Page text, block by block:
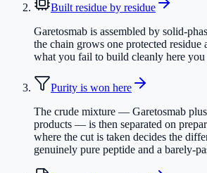
Built residue by residue
Garetosmab is assembled by solid-
the chain grows one protected residue
what you fail to build cleanly here you
Purity is won here
The crude mixture — Garetosmab
products — is then separated on
where the cut is taken decides the
genuinely pure peptide and a barely-